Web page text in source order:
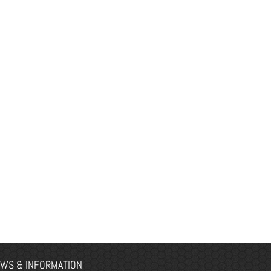
& INFORMATION